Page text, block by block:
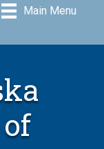
Main Menu